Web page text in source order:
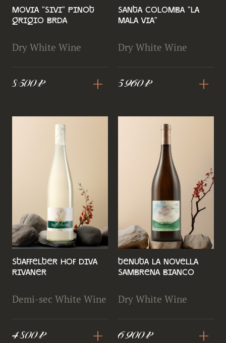
Movia "Sivi" Pinot
Grigio Brda
Dry White Wine
8 500 ₽ +
Santa Colomba "La
Mala Via"
Dry White Wine
5 960 ₽ +
Staffelter Hof Diva
Rivaner
Demi-sec White Wine
4 800 ₽ +
Tenuta la Novella
Sambrena Bianco
Dry White Wine
6 900 ₽ +